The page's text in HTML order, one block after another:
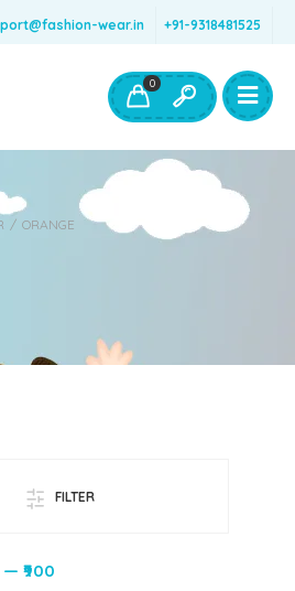
wear.in +91-9318481525
Clothing- Fashion Wear
0
/ ORANGE
FILTER
— ₹900